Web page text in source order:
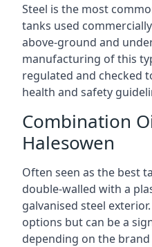
Steel is the most
tanks used
above-ground and
manufacturing of this
regulated and checked
health and safety
Combination
Halesowen
Often seen as the best
double-walled with a
galvanised steel
options but can be a
depending on the brand